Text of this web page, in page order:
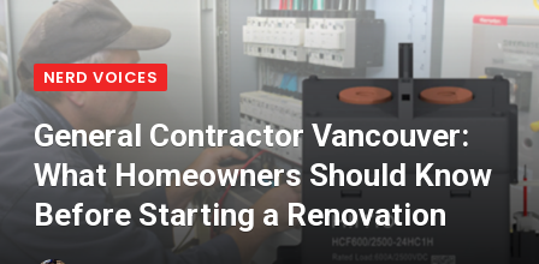
NERD VOICES
General Contractor Vancouver:
What Homeowners Should Know
Before Starting a Renovation